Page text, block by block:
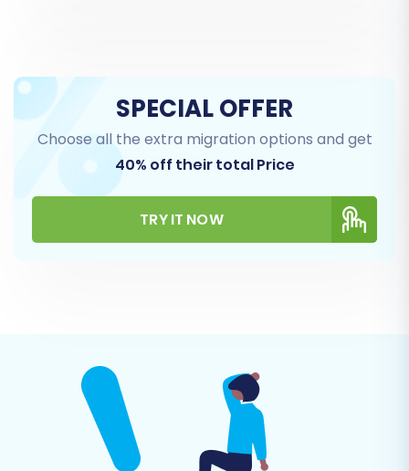
choose based on your specific needs.
Products (Courses):Transfer your
Teachable courses, including titles,
descriptions, pricing, and associated
metadata.
course categories to organize them in
maintain purchasing records.
Reviews:
If available in your CSV, migrate
customer reviews.
CMS Pages & Blog Posts:
Transfer any
static pages or blog content you wish to
SPECIAL OFFER
Choose all the extra migration options and get
40% off their total Price
TRY IT NOW